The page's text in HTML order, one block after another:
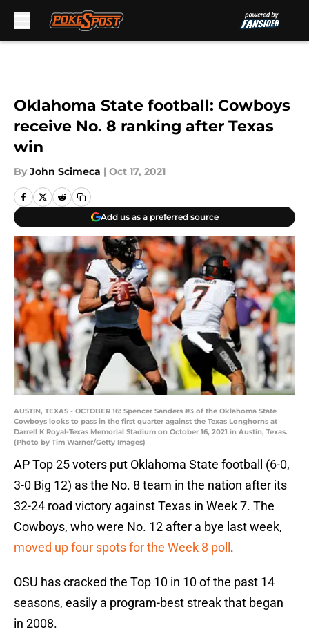
Oklahoma State football: Cowboys
receive No. 8 ranking after Texas
win
By John Scimeca | Oct 17, 2021
Add us as a preferred source
AUSTIN, TEXAS - OCTOBER 16: Spencer Sanders #3 of the Oklahoma State
Cowboys looks to pass in the first quarter against the Texas Longhorns at
Darrell K Royal-Texas Memorial Stadium on October 16, 2021 in Austin, Texas.
(Photo by Tim Warner/Getty Images)
AP Top 25 voters put Oklahoma State football (6-0,
3-0 Big 12) as the No. 8 team in the nation after its
32-24 road victory against Texas in Week 7. The
Cowboys, who were No. 12 after a bye last week,
moved up four spots for the Week 8 poll .
OSU has cracked the Top 10 in 10 of the past 14
seasons, easily a program-best streak that began
in 2008.